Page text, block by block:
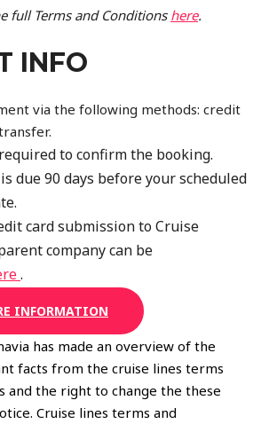
full Terms and Conditions here.
INFO
via the following methods: credit
to confirm the booking.
due 90 days before your scheduled
card submission to Cruise
company can be
.
INFORMATION
has made an overview of the
facts from the cruise lines terms
and the right to change the these
Cruise lines terms and